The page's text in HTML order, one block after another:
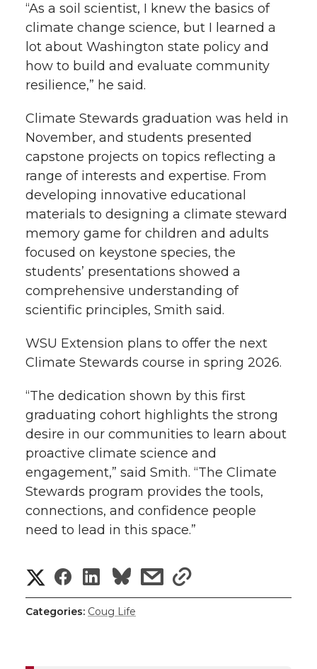
“As a soil scientist, I knew the basics of
climate change science, but I learned a
lot about Washington state policy and
how to build and evaluate community
resilience,” he said.
Climate Stewards graduation was held in
November, and students presented
capstone projects on topics reflecting a
range of interests and expertise. From
developing innovative educational
materials to designing a climate steward
memory game for children and adults
focused on keystone species, the
students’ presentations showed a
comprehensive understanding of
scientific principles, Smith said.
WSU Extension plans to offer the next
Climate Stewards course in spring 2026.
“The dedication shown by this first
graduating cohort highlights the strong
desire in our communities to learn about
proactive climate science and
engagement,” said Smith. “The Climate
Stewards program provides the tools,
connections, and confidence people
need to lead in this space.”
S
h
S
h
S
h
s
s
h
Categories: Coug Life